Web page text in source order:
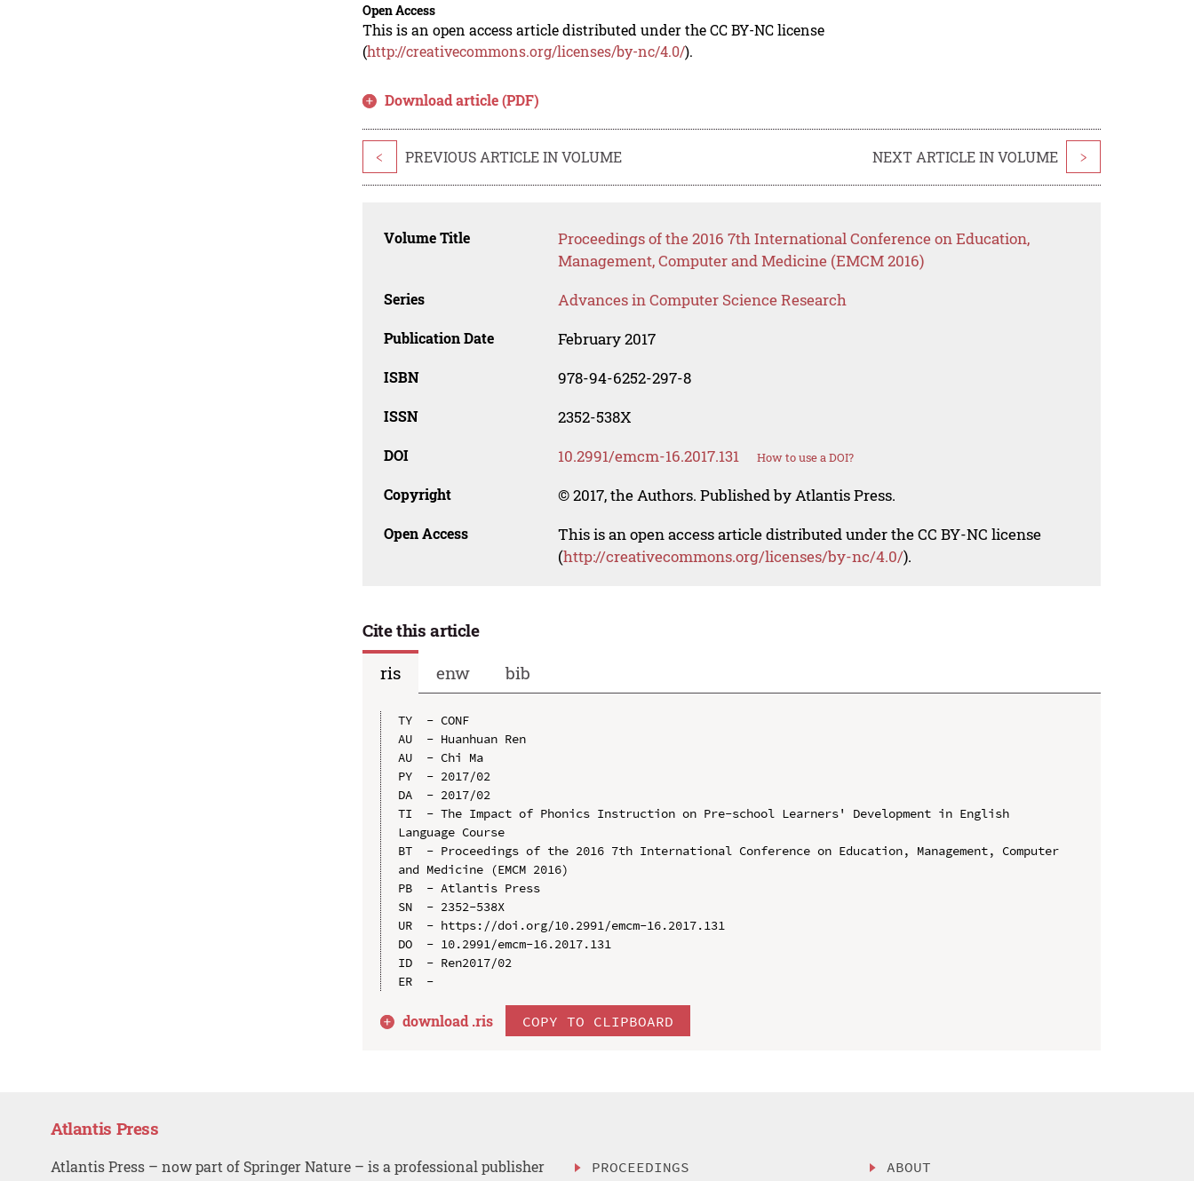
Open Access
This is an open access article distributed under the CC BY-NC license
(http://creativecommons.org/licenses/by-nc/4.0/).
Download article (PDF)
< PREVIOUS ARTICLE IN VOLUME NEXT ARTICLE IN VOLUME >
Volume Title
Proceedings of the 2016 7th International Conference on Education,
Management, Computer and Medicine (EMCM 2016)
Series Advances in Computer Science Research
Publication Date February 2017
ISBN 978-94-6252-297-8
ISSN 2352-538X
DOI 10.2991/emcm-16.2017.131 How to use a DOI?
Copyright © 2017, the Authors. Published by Atlantis Press.
Open Access
This is an open access article distributed under the CC BY-NC license
(http://creativecommons.org/licenses/by-nc/4.0/).
Cite this article
ris
enw bib
TY  - CONF
AU  - Huanhuan Ren
AU  - Chi Ma
PY  - 2017/02
DA  - 2017/02
TI  - The Impact of Phonics Instruction on Pre-school Learners' Development in English
Language Course
BT  - Proceedings of the 2016 7th International Conference on Education, Management, Computer
and Medicine (EMCM 2016)
PB  - Atlantis Press
SN  - 2352-538X
UR  - https://doi.org/10.2991/emcm-16.2017.131
DO  - 10.2991/emcm-16.2017.131
ID  - Ren2017/02
download .ris COPY TO CLIPBOARD
Atlantis Press
Atlantis Press – now part of Springer Nature – is a professional publisher
PROCEEDINGS ABOUT